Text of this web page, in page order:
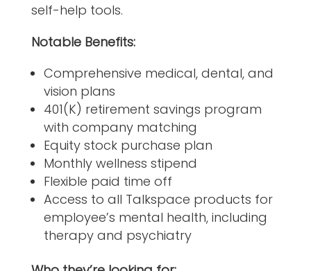
self-help tools.
Notable Benefits:
Comprehensive medical, dental, and
vision plans
401(K) retirement savings program
with company matching
Equity stock purchase plan
Monthly wellness stipend
Flexible paid time off
Access to all Talkspace products for
employee’s mental health, including
therapy and psychiatry